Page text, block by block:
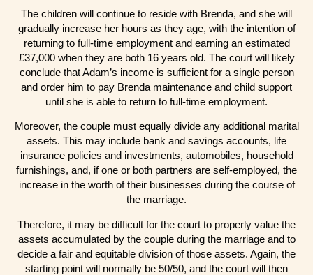
The children will continue to reside with Brenda, and she will
gradually increase her hours as they age, with the intention of
returning to full-time employment and earning an estimated
£37,000 when they are both 16 years old. The court will likely
conclude that Adam’s income is sufficient for a single person
and order him to pay Brenda maintenance and child support
until she is able to return to full-time employment.
Moreover, the couple must equally divide any additional marital
assets. This may include bank and savings accounts, life
insurance policies and investments, automobiles, household
furnishings, and, if one or both partners are self-employed, the
increase in the worth of their businesses during the course of
the marriage.
Therefore, it may be difficult for the court to properly value the
assets accumulated by the couple during the marriage and to
decide a fair and equitable division of those assets. Again, the
starting point will normally be 50/50, and the court will then